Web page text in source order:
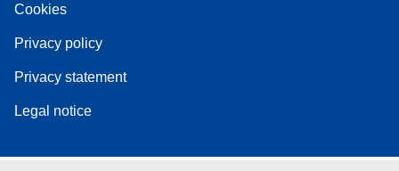
Cookies
Privacy policy
Privacy statement
Legal notice